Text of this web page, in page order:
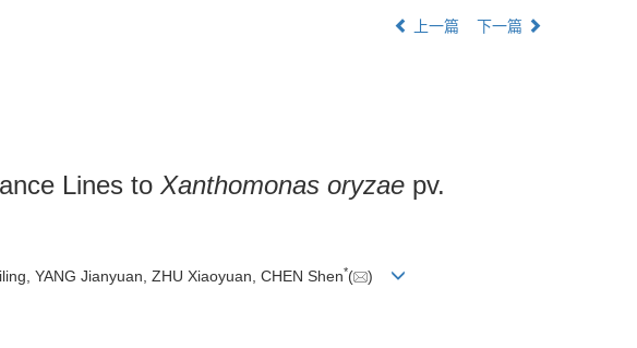
上一篇 下一篇
Lines to Xanthomonas oryzae pv.
YANG Jianyuan, ZHU Xiaoyuan, CHEN Shen*( )